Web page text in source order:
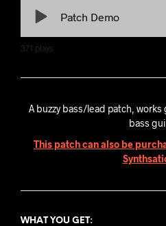
Patch Demo
371 plays
A buzzy bass/lead patch,
bass
This patch can also be
WHAT YOU GET: